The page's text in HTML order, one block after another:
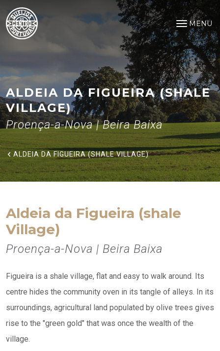
Aldeia da Figueira (shale
MENU
Open
ALDEIA DA FIGUEIRA (SHALE
VILLAGE)
Proença-a-Nova | Beira Baixa
ALDEIA DA FIGUEIRA (SHALE VILLAGE)
Aldeia da Figueira (shale
Village)
Proença-a-Nova | Beira Baixa
Figueira is a shale village, flat and easy to walk around. Its
centre hides the community oven in its tangle of alleys. In its
surroundings, agricultural land populated by olive trees gives
rise to the "green gold" that was once the wealth of the
village.